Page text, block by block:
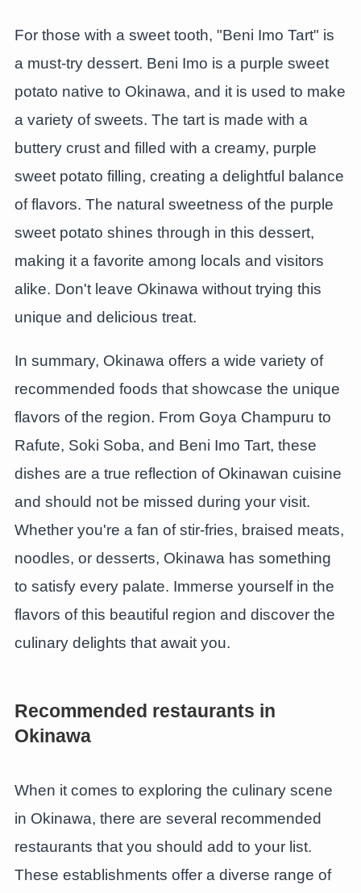
For those with a sweet tooth, "Beni Imo Tart" is
a must-try dessert. Beni Imo is a purple sweet
potato native to Okinawa, and it is used to make
a variety of sweets. The tart is made with a
buttery crust and filled with a creamy, purple
sweet potato filling, creating a delightful balance
of flavors. The natural sweetness of the purple
sweet potato shines through in this dessert,
making it a favorite among locals and visitors
alike. Don't leave Okinawa without trying this
unique and delicious treat.
In summary, Okinawa offers a wide variety of
recommended foods that showcase the unique
flavors of the region. From Goya Champuru to
Rafute, Soki Soba, and Beni Imo Tart, these
dishes are a true reflection of Okinawan cuisine
and should not be missed during your visit.
Whether you're a fan of stir-fries, braised meats,
noodles, or desserts, Okinawa has something
to satisfy every palate. Immerse yourself in the
flavors of this beautiful region and discover the
culinary delights that await you.
Recommended restaurants in
Okinawa
When it comes to exploring the culinary scene
in Okinawa, there are several recommended
restaurants that you should add to your list.
These establishments offer a diverse range of